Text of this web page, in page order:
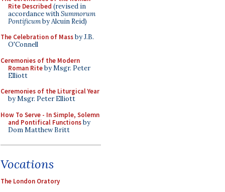
Rite Described (revised in
accordance withSummorum
Pontificumby Alcuin Reid)
The Celebration of Massby J.B.
O'Connell
Ceremonies of the Modern
Roman Riteby Msgr. Peter
Elliott
Ceremonies of the Liturgical Year
by Msgr. Peter Elliott
How To Serve - In Simple, Solemn
and Pontifical Functionsby
Dom Matthew Britt
Vocations
The London Oratory